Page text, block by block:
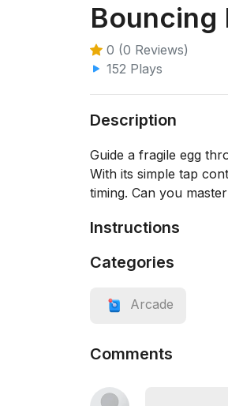
Bouncing
0 (0 Reviews)
152 Plays
Description
Guide a fragile egg
With its simple tap
timing. Can you
Instructions
Categories
Arcade
Comments